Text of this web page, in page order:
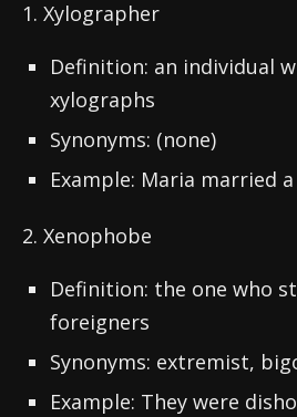
1. Xylographer
Definition: an individual
xylographs
Synonyms: (none)
Example: Maria married
2. Xenophobe
Definition: the one who
foreigners
Synonyms: extremist,
Example: They were